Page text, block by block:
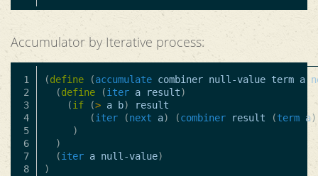
Accumulator by Iterative process:
1
2
3
4
5
6
7
(define (accumulate combiner null-value term a
(define (iter a result)
(if (> a b)
result
(iter (next a) (combiner result (term a
)
)
(iter a null-value)
)